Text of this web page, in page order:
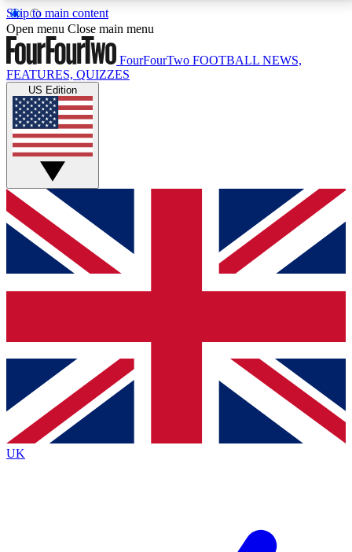
Skip to main content
17
MEMBER FEATURESACCESS AVAILABLE
Live Q&A Sessions
Weekly interactive sessions
GET CLUB ACCESS QUICK
For the quickest way to join, simply enter your email
below and get access. We will send a confirmation
and sign you up to our newsletter to keep you
Contact me with news and offers from other Future
brands
By submitting your information you agree to the Terms & Conditionsand
Privacy
Policyand are aged 16 or over.
Open menu Close main menu
FourFourTwo FOOTBALL NEWS,
FEATURES, QUIZZES
US Edition
UK